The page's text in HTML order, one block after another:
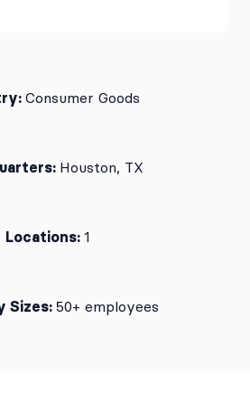
Consumer Goods
Houston, TX
Locations: 1
Sizes: 50+ employees